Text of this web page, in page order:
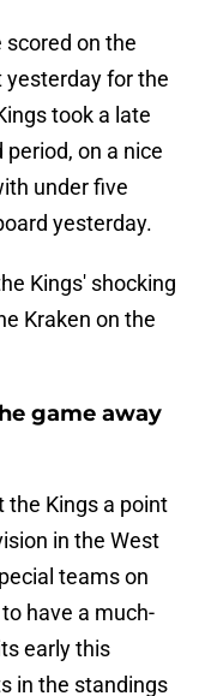
on the
yesterday for the
took a late
on a nice
under five
yesterday.
Kings' shocking
Kraken on the
game away
the Kings a point
in the West
teams on
have a much-
early this
in the standings